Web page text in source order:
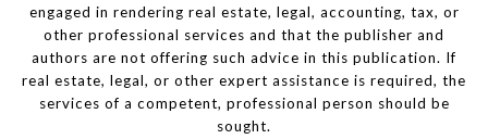
engaged in rendering real estate, legal, accounting, tax, or
other professional services and that the publisher and
authors are not offering such advice in this publication. If
real estate, legal, or other expert assistance is required, the
services of a competent, professional person should be
sought.